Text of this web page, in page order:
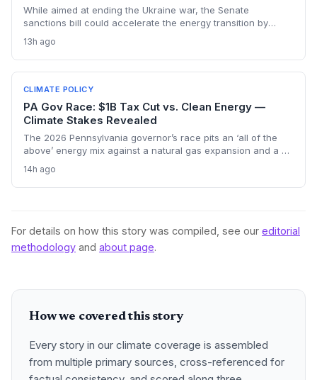
While aimed at ending the Ukraine war, the Senate
sanctions bill could accelerate the energy transition by
buyers, potentially reducing global demand for fossil fuels.
13h ago
CLIMATE POLICY
PA Gov Race: $1B Tax Cut vs. Clean Energy —
Climate Stakes Revealed
The 2026 Pennsylvania governor’s race pits an ‘all of the
above’ energy mix against a natural gas expansion and a $1
stall renewables, while Shapiro’s plan keeps the path to
decarbonization open. The outcome will shape regional
14h ago
For details on how this story was compiled, see our editorial
methodology and about page.
How we covered this story
Every story in our climate coverage is assembled
from multiple primary sources, cross-referenced for